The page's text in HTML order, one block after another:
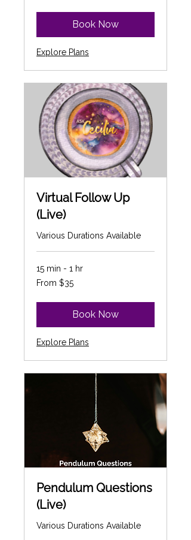
Book Now
Explore Plans
Virtual Follow Up
(Live)
Various Durations Available
15 min - 1 hr
From
35
From $35
Book Now
Explore Plans
Pendulum Questions
(Live)
Various Durations Available